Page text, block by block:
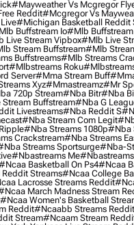
#mayweather Vs Mcgregor
Reddit#mcgregor Vs
#michigan Basketball Reddit
Buffstream Io#mlb
Live Stream Vipbox#mlb Live
Stream Buffstream#mlb
Buffstreams#mlb Streams
#mlbstreams Roku
Server#mma Stream Buff
Xyz#mmastreamz#mr
720p Stream#nba Bitr#nba
Buffstream#nba G
Livestreams#nba Reddit S
#nba Stream Com Legit
#nba Streams 1080p#nba
Crackstream#nba Streams
Streams Sportsurge#nba-
#nbastreams Me
Basketball On Ps4#ncaa
Streams#ncaa College
Lacrosse Streams Reddit
March Madness Stream
#ncaa Women's Basketball
Reddit#ncaabb Streams Reddit
Stream#ncaam Stream